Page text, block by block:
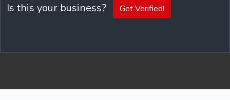
Is this your business? Get Verified!